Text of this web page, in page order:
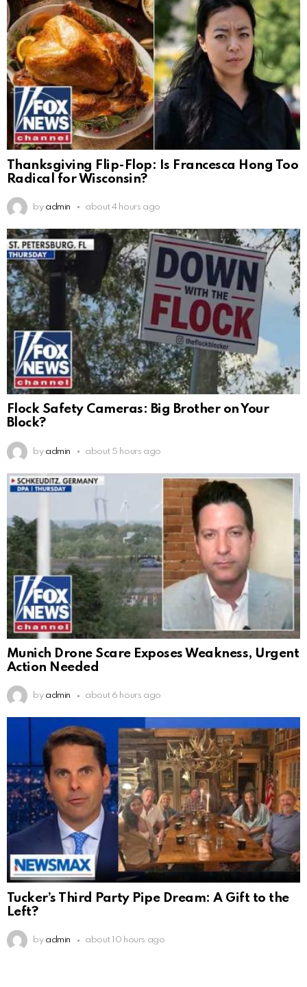
Thanksgiving Flip-Flop: Is Francesca Hong Too
Radical for Wisconsin?
by admin about 4 hours ago
Flock Safety Cameras: Big Brother on Your
Block?
by admin about 5 hours ago
Munich Drone Scare Exposes Weakness, Urgent
Action Needed
by admin about 6 hours ago
Tucker’s Third Party Pipe Dream: A Gift to the
Left?
by admin about 10 hours ago